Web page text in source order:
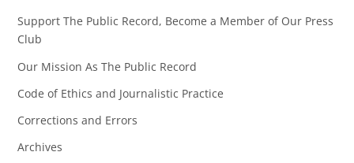
Support The Public Record, Become a Member of Our Press
Club
Our Mission As The Public Record
Code of Ethics and Journalistic Practice
Corrections and Errors
Archives